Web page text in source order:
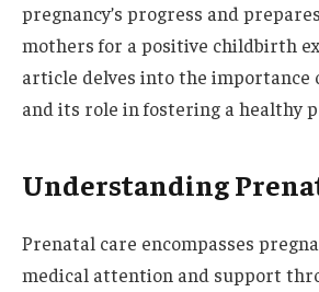
pregnancy’s progress and
mothers for a positive childbirth
article delves into the importance
and its role in fostering a healthy
Understanding
Prenatal care encompasses
medical attention and support